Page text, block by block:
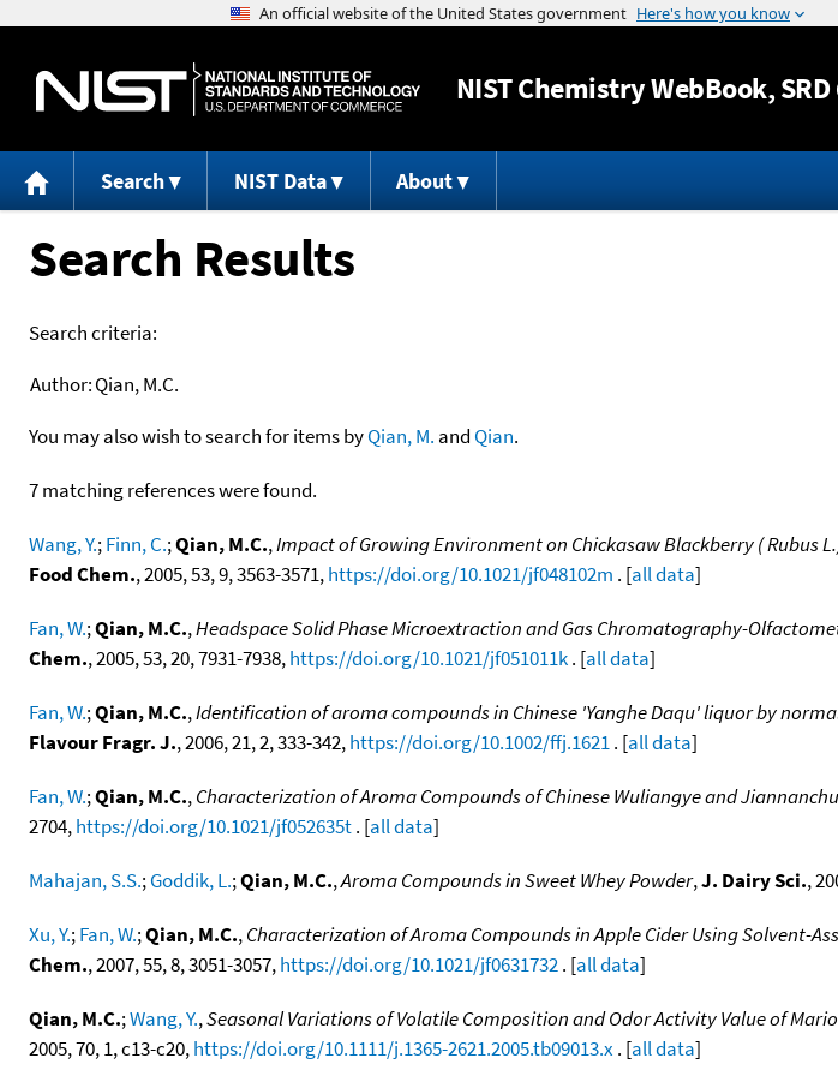
Jump to
NISTChemistry WebBook,
Search NIST Data About
Search Results
Search criteria:
Author:Qian, M.C.
You may also wish to search for items byQian, M. andQian.
7 matching references were found.
Wang, Y.;Finn, C.;Qian, M.C.,Impact of Growing Environment on Chickasaw Blackberry (
Food Chem., 2005, 53, 9, 3563-3571,https://doi.org/10.1021/jf048102m . [all data]
Fan, W.;Qian, M.C.,Headspace Solid Phase Microextraction and Gas Chromatography-
Chem., 2005, 53, 20, 7931-7938,https://doi.org/10.1021/jf051011k. [all data]
Fan, W.;Qian, M.C.,Identification of aroma compounds in Chinese 'Yanghe Daqu' liquor by
Flavour Fragr. J., 2006, 21, 2, 333-342,https://doi.org/10.1002/ffj.1621. [all data]
Fan, W.;Qian, M.C.,Characterization of Aroma Compounds of Chinese Wuliangye and
2704,https://doi.org/10.1021/jf052635t. [all data]
Mahajan, S.S.;Goddik, L.;Qian, M.C.,Aroma Compounds in Sweet Whey Powder,J. Dairy Sci.,
Xu, Y.;Fan, W.;Qian, M.C.,Characterization of Aroma Compounds in Apple Cider Using Solvent-
Chem., 2007, 55, 8, 3051-3057,https://doi.org/10.1021/jf0631732. [all data]
Qian, M.C.;Wang, Y.,Seasonal Variations of Volatile Composition and Odor Activity Value of
2005, 70, 1, c13-c20,https://doi.org/10.1111/j.1365-2621.2005.tb09013.x . [all data]